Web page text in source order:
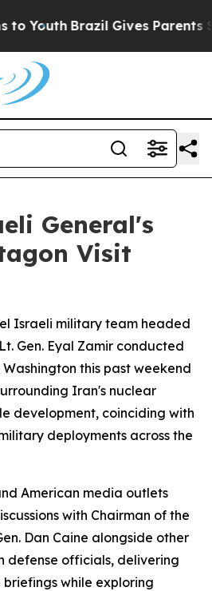
Youth Brazil Gives Parents
General's
Visit
Israeli military team headed
Gen. Eyal Zamir conducted
this past weekend
Iran's nuclear
development, coinciding with
deployments across the
American media outlets
with Chairman of the
Dan Caine alongside other
defense officials, delivering
while exploring